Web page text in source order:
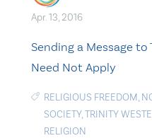
Apr. 13, 2016
Sending a Message to
Need Not Apply
RELIGIOUS FREEDOM,
SOCIETY,TRINITY
RELIGION